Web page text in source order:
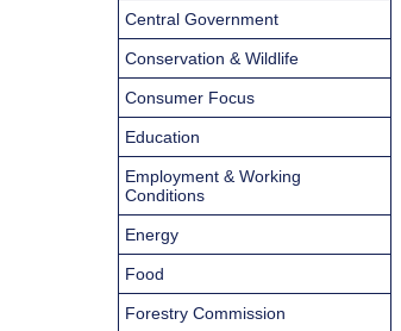
Central Government
Conservation & Wildlife
Consumer Focus
Education
Employment & Working
Conditions
Energy
Food
Forestry Commission